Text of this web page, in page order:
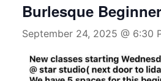
Burlesque
September 24, 2025 @ 6:30